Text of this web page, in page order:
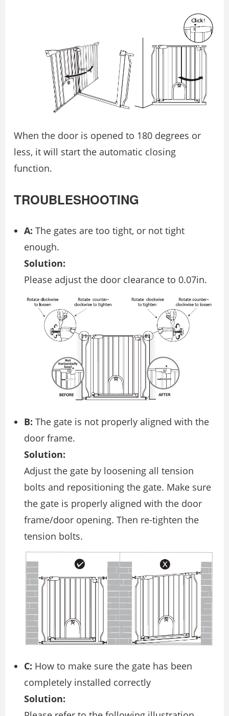
When the door is opened to 180 degrees or
less, it will start the automatic closing
function.
TROUBLESHOOTING
A: The gates are too tight, or not tight
enough.
Solution:
Please adjust the door clearance to 0.07in.
B: The gate is not properly aligned with the
door frame.
Solution:
Adjust the gate by loosening all tension
bolts and repositioning the gate. Make sure
the gate is properly aligned with the door
frame/door opening. Then re-tighten the
tension bolts.
C: How to make sure the gate has been
completely installed correctly
Solution: